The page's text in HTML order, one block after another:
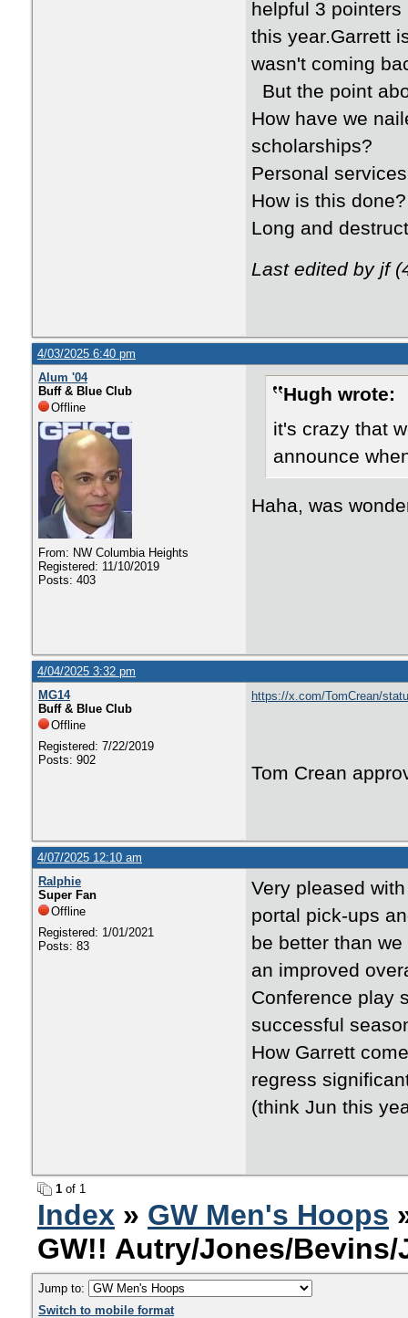
helpful 3
this year.Garrett
wasn't coming
But the point
How have we
scholarships?
Personal
How is this done?
Long and
Last edited by jf
4/03/2025 6:40 pm
Alum '04
Buff & Blue Club
Offline
From: NW Columbia Heights
Registered: 11/10/2019
Posts: 403
Hugh wrote:
it's crazy that
announce
Haha, was
4/04/2025 3:32 pm
MG14
Buff & Blue Club
Offline
Registered: 7/22/2019
Posts: 902
https://x.com/TomCrean/
Tom Crean
4/07/2025 12:10 am
Ralphie
Super Fan
Offline
Registered: 1/01/2021
Posts: 83
Very pleased
portal pick-ups
be better than
an improved
Conference play
successful
How Garrett
regress
(think Jun this
1 of 1
Index » GW Men's Hoops
GW!! Autry/Jones/
Jump to:
Switch to mobile format